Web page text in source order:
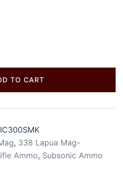
TO CART
, 338 Lapua Mag-
Ammo, Subsonic Ammo